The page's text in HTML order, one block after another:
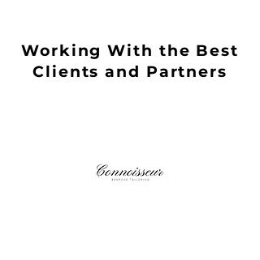
Working With the Best
Clients and Partners